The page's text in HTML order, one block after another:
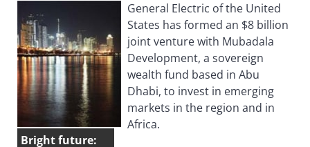
Bright future:
General Electric of the United
States has formed an $8 billion
joint venture with Mubadala
Development, a sovereign
wealth fund based in Abu
Dhabi, to invest in emerging
markets in the region and in
Africa.